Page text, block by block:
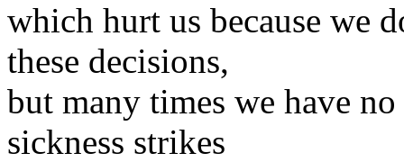
which hurt us because we
these decisions,
but many times we have
sickness strikes